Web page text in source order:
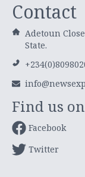
Contact
Adetoun
State.
Find us on
Facebook
Twitter